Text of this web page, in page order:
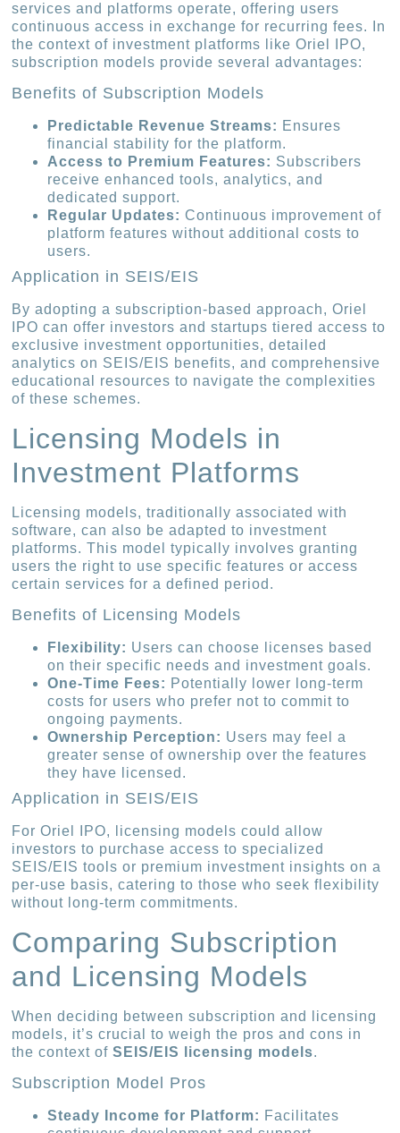
services and platforms operate, offering users
continuous access in exchange for recurring fees. In
the context of investment platforms like Oriel IPO,
subscription models provide several advantages:
Benefits of Subscription Models
Predictable Revenue Streams: Ensures
financial stability for the platform.
Access to Premium Features: Subscribers
receive enhanced tools, analytics, and
dedicated support.
Regular Updates: Continuous improvement of
platform features without additional costs to
users.
Application in SEIS/EIS
By adopting a subscription-based approach, Oriel
IPO can offer investors and startups tiered access to
exclusive investment opportunities, detailed
analytics on SEIS/EIS benefits, and comprehensive
educational resources to navigate the complexities
of these schemes.
Licensing Models in
Investment Platforms
Licensing models, traditionally associated with
software, can also be adapted to investment
platforms. This model typically involves granting
users the right to use specific features or access
certain services for a defined period.
Benefits of Licensing Models
Flexibility: Users can choose licenses based
on their specific needs and investment goals.
One-Time Fees: Potentially lower long-term
costs for users who prefer not to commit to
ongoing payments.
Ownership Perception: Users may feel a
greater sense of ownership over the features
they have licensed.
Application in SEIS/EIS
For Oriel IPO, licensing models could allow
investors to purchase access to specialized
SEIS/EIS tools or premium investment insights on a
per-use basis, catering to those who seek flexibility
without long-term commitments.
Comparing Subscription
and Licensing Models
When deciding between subscription and licensing
models, it’s crucial to weigh the pros and cons in
the context ofSEIS/EIS licensing models.
Subscription Model Pros
Steady Income for Platform: Facilitates